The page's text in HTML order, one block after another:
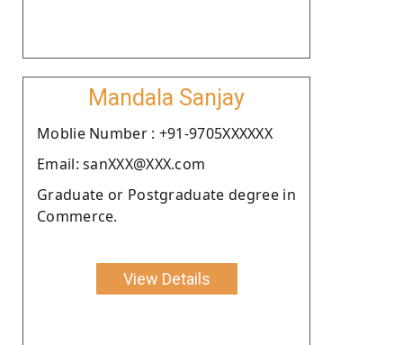
Mandala Sanjay
Moblie Number : +91-9705XXXXXX
Email: sanXXX@XXX.com
Graduate or Postgraduate degree in
Commerce.
View Details